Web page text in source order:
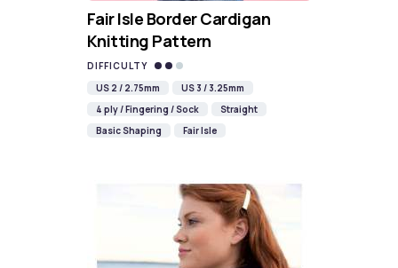
Fair Isle Border Cardigan
Knitting Pattern
DIFFICULTY
US 2 / 2.75mm
US 3 / 3.25mm
4 ply / Fingering / Sock
Straight
Basic Shaping
Fair Isle